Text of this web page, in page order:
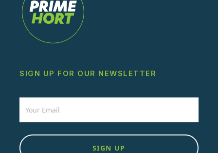
SIGN UP FOR OUR NEWSLETTER
Newsletter
SIGN UP